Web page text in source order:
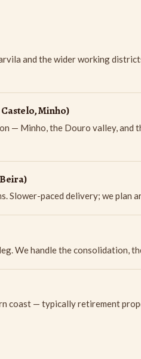
and the wider working
Minho)
— Minho, the Douro valley, and
Slower-paced delivery; we plan
We handle the consolidation,
coast — typically retirement